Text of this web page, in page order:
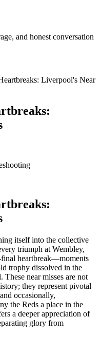
and honest conversation
Liverpool's Near
itself into the collective
triumph at Wembley,
final heartbreak—moments
trophy dissolved in the
near misses are not
they represent pivotal
occasionally,
the Reds a place in the
a deeper appreciation of
glory from